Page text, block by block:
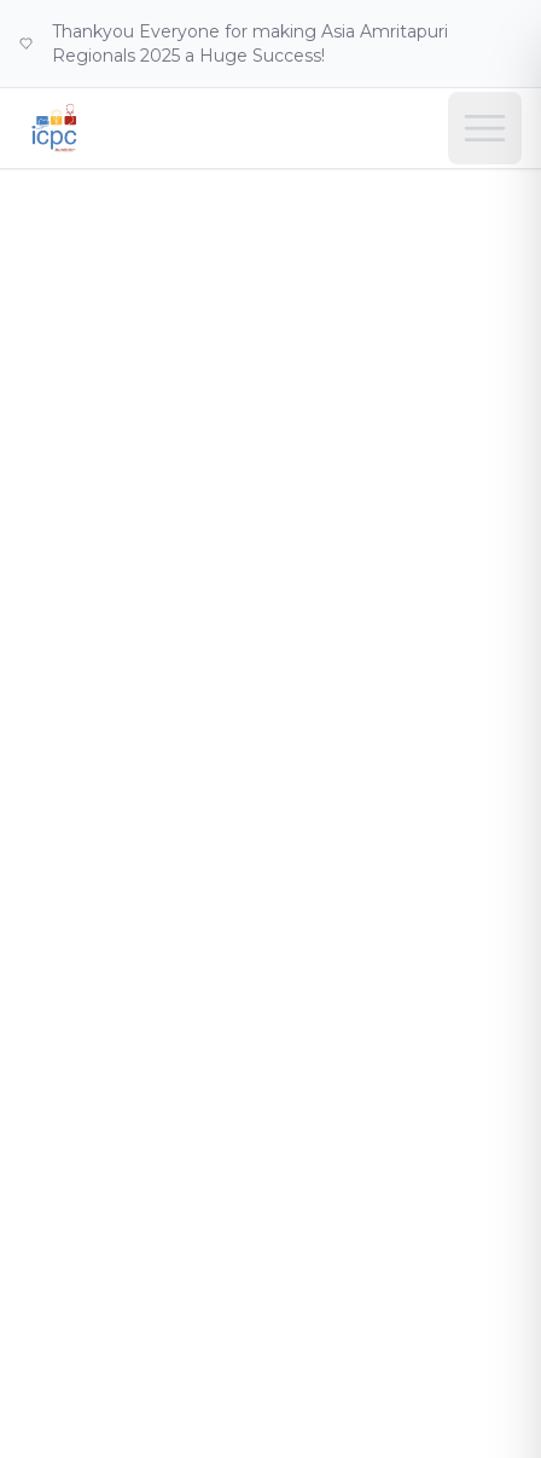
Thankyou Everyone for making Asia Amritapuri
Regionals 2025 a Huge Success!